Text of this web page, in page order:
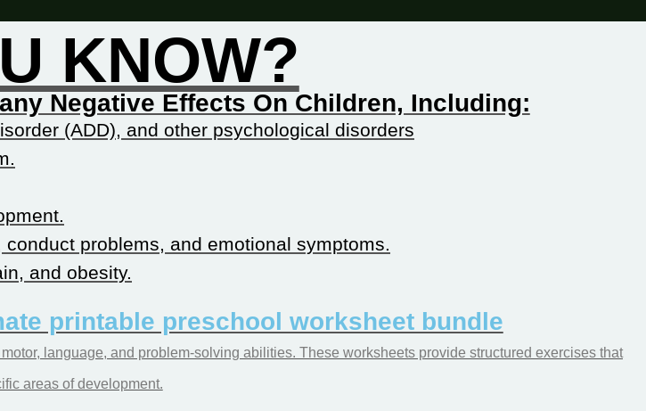
KNOW?
Negative Effects On Children, Including:
(ADD), and other psychological disorders
problems, and emotional symptoms.
and obesity.
printable preschool worksheet bundle
language, and problem-solving abilities. These worksheets provide structured exercises that
areas of development.